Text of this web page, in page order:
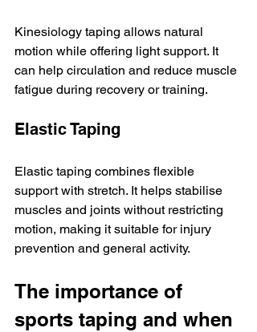
Kinesiology taping allows natural
motion while offering light support. It
can help circulation and reduce muscle
fatigue during recovery or training.
Elastic Taping
Elastic taping combines flexible
support with stretch. It helps stabilise
muscles and joints without restricting
motion, making it suitable for injury
prevention and general activity.
The importance of
sports taping and when